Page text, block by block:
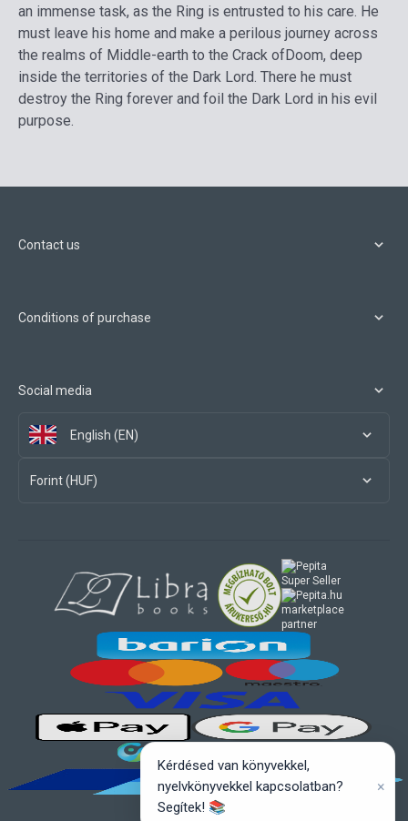
an immense task, as the Ring is entrusted to his care. He
must leave his home and make a perilous journey across
the realms of Middle-earth to the Crack ofDoom, deep
inside the territories of the Dark Lord. There he must
destroy the Ring forever and foil the Dark Lord in his evil
purpose.
Contact us
Conditions of purchase
Social media
English (EN)
Forint (HUF)
marketplace
partner
Kérdésed van könyvekkel,
nyelvkönyvekkel kapcsolatban?
Segítek! 📚
×